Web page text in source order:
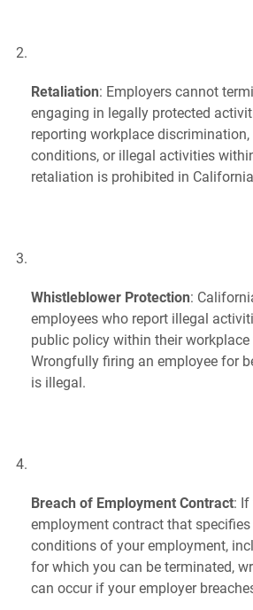
Retaliation: Employers cannot
engaging in legally protected
reporting workplace
conditions, or illegal activities
retaliation is prohibited in
Whistleblower Protection:
employees who report illegal
public policy within their
Wrongfully firing an employee for
is illegal.
Breach of Employment Contract: If
employment contract that
conditions of your employment,
for which you can be terminated,
can occur if your employer